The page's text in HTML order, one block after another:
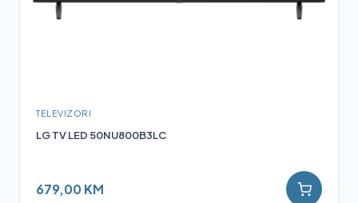
TELEVIZORI
LG TV LED 50NU800B3LC
679,00 KM